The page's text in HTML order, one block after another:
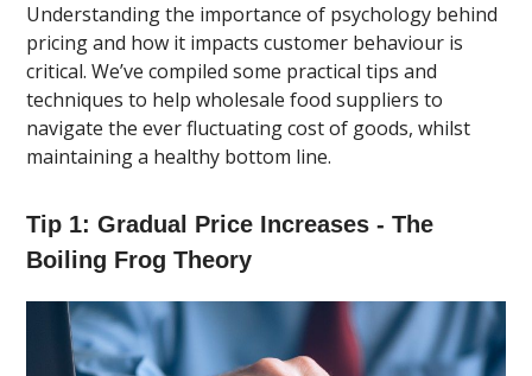
Understanding the importance of psychology behind
pricing and how it impacts customer behaviour is
critical. We’ve compiled some practical tips and
techniques to help wholesale food suppliers to
navigate the ever fluctuating cost of goods, whilst
maintaining a healthy bottom line.
Tip 1: Gradual Price Increases - The
Boiling Frog Theory